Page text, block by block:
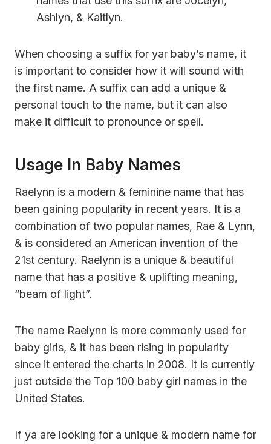
Ashlyn, & Kaitlyn.
When choosing a suffix for yar baby’s name, it
is important to consider how it will sound with
the first name. A suffix can add a unique &
personal touch to the name, but it can also
make it difficult to pronounce or spell.
Usage In Baby Names
Raelynn is a modern & feminine name that has
been gaining popularity in recent years. It is a
combination of two popular names, Rae & Lynn,
& is considered an American invention of the
21st century. Raelynn is a unique & beautiful
name that has a positive & uplifting meaning,
“beam of light”.
The name Raelynn is more commonly used for
baby girls, & it has been rising in popularity
since it entered the charts in 2008. It is currently
just outside the Top 100 baby girl names in the
United States.
If ya are looking for a unique & modern name for